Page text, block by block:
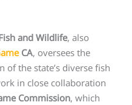
and Wildlife, also
CA, oversees the
of the state’s diverse fish
in close collaboration
Commission, which